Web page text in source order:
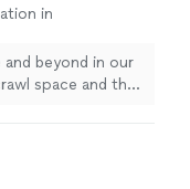
in
rat
and beyond in our
space and then